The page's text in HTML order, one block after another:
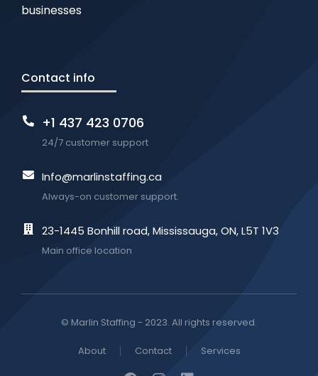
businesses
Contact info
+1 437 423 0706
24/7 customer support
Info@marlinstaffing.ca
Always-on customer support.
23-1445 Bonhill road, Mississauga, ON, L5T 1V3
Main office location
© Marlin Staffing - 2023. All rights reserved.
About Contact Services